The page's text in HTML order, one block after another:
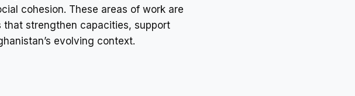
cohesion. These areas of work are
strengthen capacities, support
evolving context.